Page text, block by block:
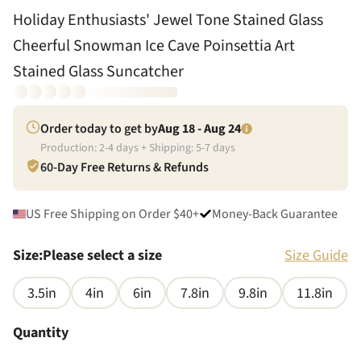
Holiday Enthusiasts' Jewel Tone Stained Glass
Cheerful Snowman Ice Cave Poinsettia Art
Stained Glass Suncatcher
Order today to get byAug 18 - Aug 24
Production:2-4days + Shipping:5-7days
60-Day Free Returns & Refunds
US Free Shipping on Order $40+ Money-Back Guarantee
Size:Please select a size
Size Guide
3.5in
4in 6in 7.8in 9.8in
11.8in
Quantity